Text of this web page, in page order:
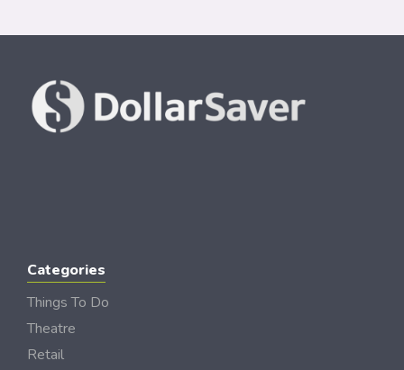
Categories
Things To Do
Theatre
Retail